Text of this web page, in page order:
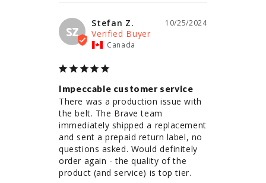
SZ
10/25/2024
Stefan Z.
Canada
Impeccable customer service
There was a production issue with
the belt. The Brave team
immediately shipped a replacement
and sent a prepaid return label, no
questions asked. Would definitely
order again - the quality of the
product (and service) is top tier.